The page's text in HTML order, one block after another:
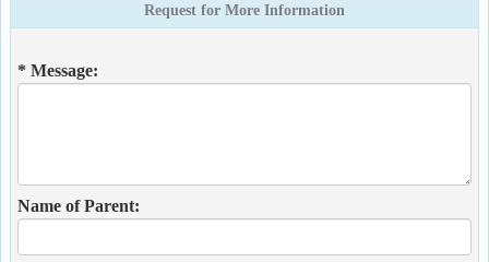
Request for More Information
* Message:
Name of Parent: